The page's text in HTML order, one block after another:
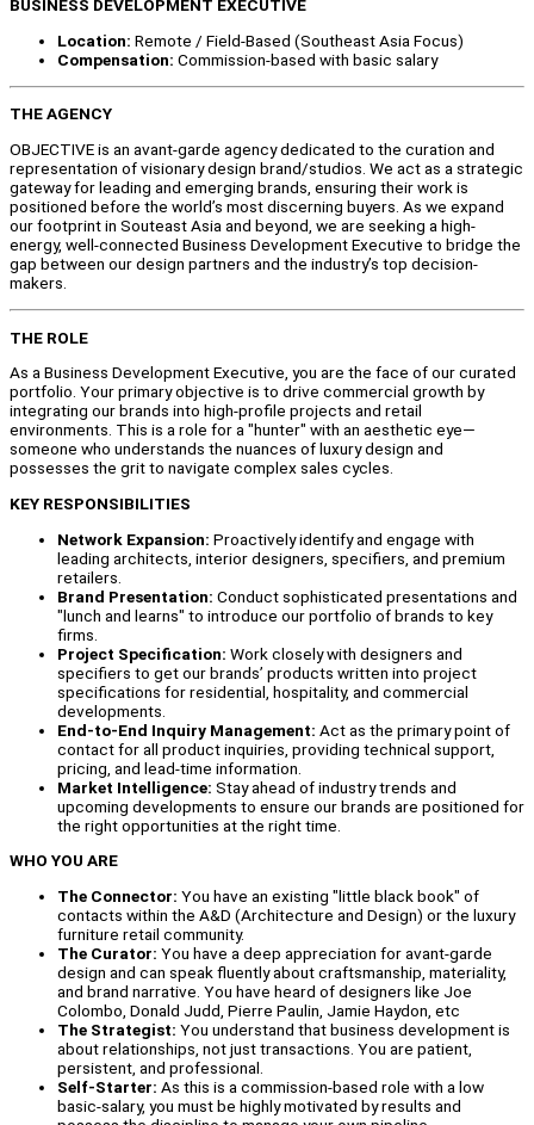
BUSINESS DEVELOPMENT EXECUTIVE
Location: Remote / Field-Based (Southeast Asia Focus)
Compensation: Commission-based with basic salary
THE AGENCY
OBJECTIVE is an avant-garde agency dedicated to the curation and
representation of visionary design brand/studios. We act as a strategic
gateway for leading and emerging brands, ensuring their work is
positioned before the world’s most discerning buyers. As we expand
our footprint in Souteast Asia and beyond, we are seeking a high-
energy, well-connected Business Development Executive to bridge the
gap between our design partners and the industry’s top decision-
makers.
THE ROLE
As a Business Development Executive, you are the face of our curated
portfolio. Your primary objective is to drive commercial growth by
integrating our brands into high-profile projects and retail
environments. This is a role for a "hunter" with an aesthetic eye—
someone who understands the nuances of luxury design and
possesses the grit to navigate complex sales cycles.
KEY RESPONSIBILITIES
Network Expansion: Proactively identify and engage with
leading architects, interior designers, specifiers, and premium
retailers.
Brand Presentation: Conduct sophisticated presentations and
"lunch and learns" to introduce our portfolio of brands to key
firms.
Project Specification: Work closely with designers and
specifiers to get our brands’ products written into project
specifications for residential, hospitality, and commercial
developments.
End-to-End Inquiry Management: Act as the primary point of
contact for all product inquiries, providing technical support,
pricing, and lead-time information.
Market Intelligence: Stay ahead of industry trends and
upcoming developments to ensure our brands are positioned for
the right opportunities at the right time.
WHO YOU ARE
The Connector: You have an existing "little black book" of
contacts within the A&D (Architecture and Design) or the luxury
furniture retail community.
The Curator: You have a deep appreciation for avant-garde
design and can speak fluently about craftsmanship, materiality,
and brand narrative. You have heard of designers like Joe
Colombo, Donald Judd, Pierre Paulin, Jamie Haydon, etc
The Strategist: You understand that business development is
about relationships, not just transactions. You are patient,
persistent, and professional.
Self-Starter: As this is a commission-based role with a low
basic-salary, you must be highly motivated by results and